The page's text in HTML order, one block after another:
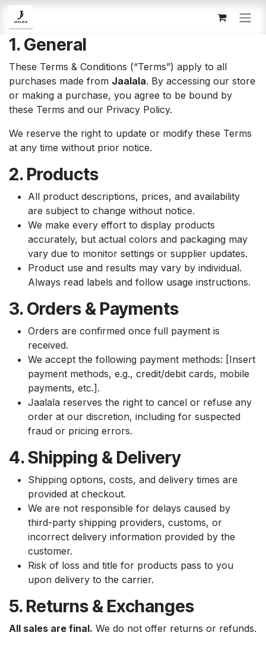
Skip to Content
1. General
These Terms & Conditions (“Terms”) apply to all
purchases made from Jaalala. By accessing our store
or making a purchase, you agree to be bound by
these Terms and our Privacy Policy.
We reserve the right to update or modify these Terms
at any time without prior notice.
2. Products
All product descriptions, prices, and availability
are subject to change without notice.
We make every effort to display products
accurately, but actual colors and packaging may
vary due to monitor settings or supplier updates.
Product use and results may vary by individual.
Always read labels and follow usage instructions.
3. Orders & Payments
Orders are confirmed once full payment is
received.
We accept the following payment methods: [Insert
payment methods, e.g., credit/debit cards, mobile
payments, etc.].
Jaalala reserves the right to cancel or refuse any
order at our discretion, including for suspected
fraud or pricing errors.
4. Shipping & Delivery
Shipping options, costs, and delivery times are
provided at checkout.
We are not responsible for delays caused by
third-party shipping providers, customs, or
incorrect delivery information provided by the
customer.
Risk of loss and title for products pass to you
upon delivery to the carrier.
5. Returns & Exchanges
All sales are final. We do not offer returns or refunds.